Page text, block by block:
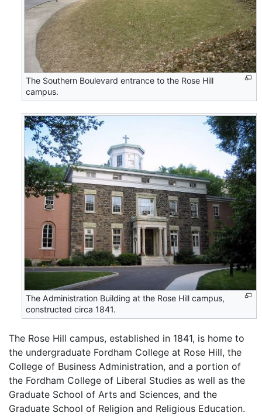
The Southern Boulevard entrance to the Rose Hill
campus.
The Administration Building at the Rose Hill campus,
constructed circa 1841.
The Rose Hill campus, established in 1841, is home to
the undergraduate Fordham College at Rose Hill, the
College of Business Administration, and a portion of
the Fordham College of Liberal Studies as well as the
Graduate School of Arts and Sciences, and the
Graduate School of Religion and Religious Education.